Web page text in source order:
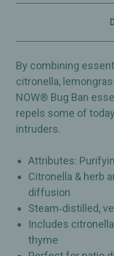
–
By combining
citronella,
NOW® Bug Ban
repels some of
intruders.
Attributes:
Citronella & herb
diffusion
Steam‑distilled,
Includes
thyme